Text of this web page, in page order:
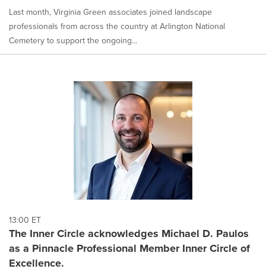
Last month, Virginia Green associates joined landscape
professionals from across the country at Arlington National
Cemetery to support the ongoing...
13:00 ET
The Inner Circle acknowledges Michael D. Paulos
as a Pinnacle Professional Member Inner Circle of
Excellence.